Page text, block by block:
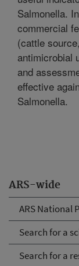
ARS-wide
ARS National
Search for a
Search for a
Salmonella.
commercial
(cattle
antimicrobial
and
effective
Salmonella.